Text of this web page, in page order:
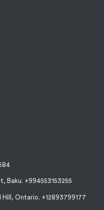
Baku. +994553153255
Ontario. +12893799177